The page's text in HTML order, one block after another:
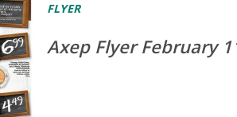
FLYER
Axep Flyer February